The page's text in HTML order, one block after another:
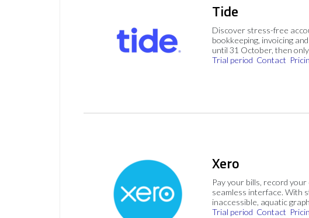
Tide
Discover stress-free
bookkeeping, invoicing
until 31 October, then
Trial period Contact
Xero
Pay your bills, record your
seamless interface. With
inaccessible, aquatic
Trial period Contact